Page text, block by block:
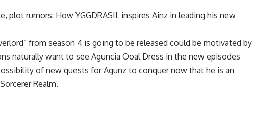
plot rumors: How YGGDRASIL inspires Ainz in leading his new
from season 4 is going to be released could be motivated by
naturally want to see Aguncia Ooal Dress in the new episodes
of new quests for Agunz to conquer now that he is an
Realm.